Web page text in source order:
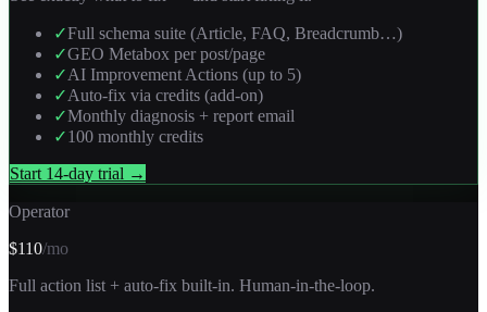
✓Full schema suite (Article, FAQ, Breadcrumb…)
✓GEO Metabox per post/page
✓AI Improvement Actions (up to 5)
✓Auto-fix via credits (add-on)
✓Monthly diagnosis + report email
✓100 monthly credits
Start 14-day trial →
Operator
$110/mo
Full action list + auto-fix built-in. Human-in-the-loop.